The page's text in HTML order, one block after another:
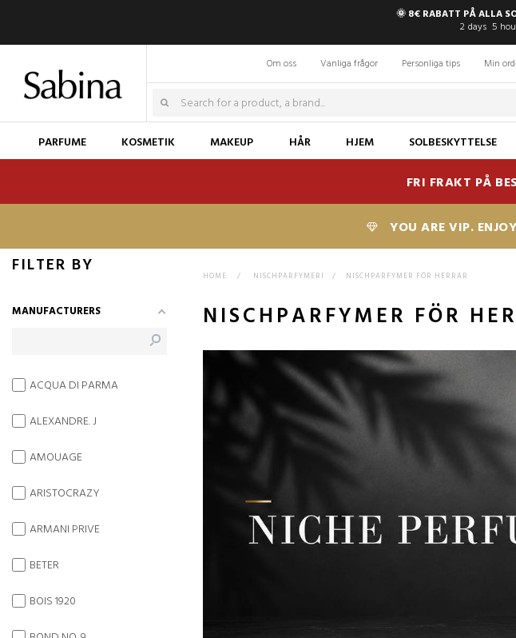
🌞 8€ RABATT PÅ ALLA
2 days 5
Om oss Vanliga frågor Personliga tips Min
PARFUME KOSMETIK MAKEUP HÅR HJEM SOLBESKYTTELSE
FRI FRAKT PÅ
YOU ARE VIP.
HOME > NISCHPARFYMERI > NISCHPARFYMER FÖR HERRAR
NISCHPARFYMER FÖR
FILTER BY
MANUFACTURERS
ACQUA DI PARMA
ALEXANDRE. J
AMOUAGE
ARISTOCRAZY
ARMANI PRIVE
BETER
BOIS 1920